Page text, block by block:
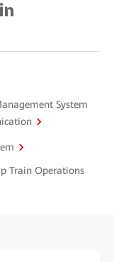
System
Train Operations